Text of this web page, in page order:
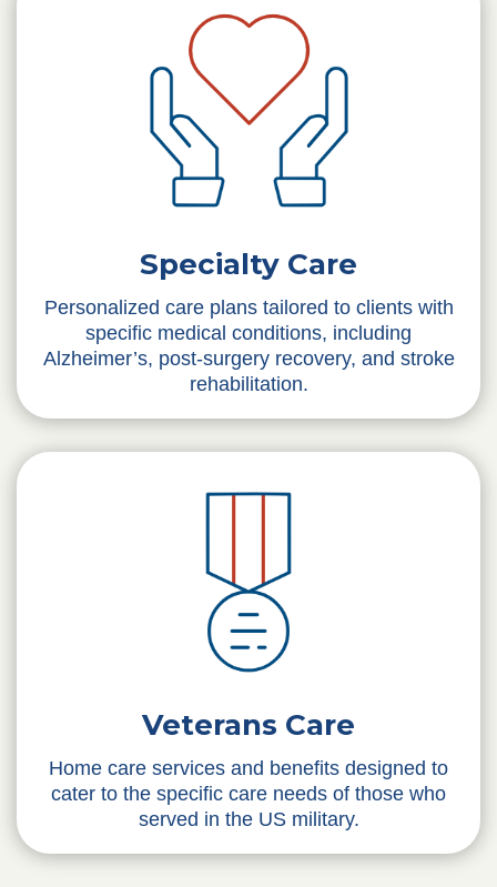
Specialty Care
Personalized care plans tailored to clients with
specific medical conditions, including
Alzheimer’s, post-surgery recovery, and stroke
rehabilitation.
Veterans Care
Home care services and benefits designed to
cater to the specific care needs of those who
served in the US military.